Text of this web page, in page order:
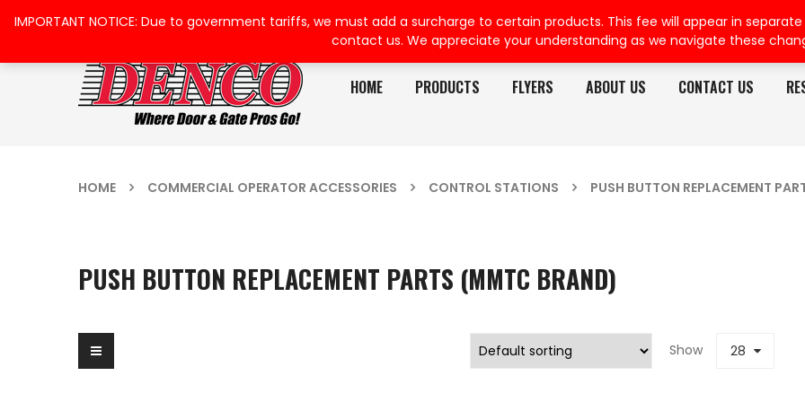
HOME PRODUCTS FLYERS ABOUT US CONTACT US
HOME COMMERCIAL OPERATOR ACCESSORIES CONTROL STATIONS PUSH BUTTON REPLACEMENT
PUSH BUTTON REPLACEMENT PARTS (MMTC BRAND)
Show 28
IMPORTANT NOTICE: Due to government tariffs, we must add a surcharge to certain products. This fee will appear in
contact us. We appreciate your understanding as we navigate these